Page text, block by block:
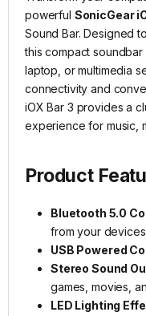
powerful SonicGear
Sound Bar. Designed
this compact
laptop, or multimedia
connectivity and
iOX Bar 3 provides a
experience for music,
Product
Bluetooth 5.0
from your devices
USB Powered
Stereo Sound
games, movies,
LED Lighting